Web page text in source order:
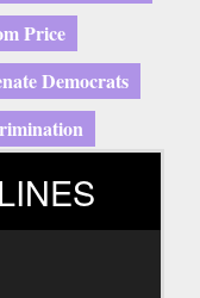
Price
Democrats